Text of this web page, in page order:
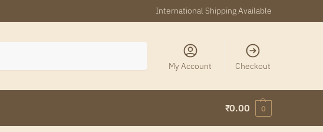
International Shipping Available
My Account Checkout
₹0.00 0